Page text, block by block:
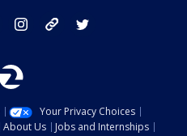
facebook instagram tik tok
Your Privacy Choices
About Us
Jobs and Internships